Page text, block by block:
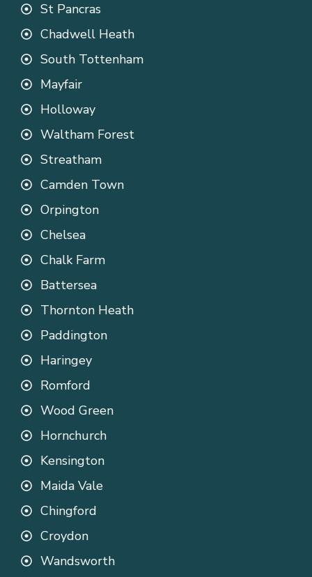
St Pancras
Chadwell Heath
South Tottenham
Mayfair
Holloway
Waltham Forest
Streatham
Camden Town
Orpington
Chelsea
Chalk Farm
Battersea
Thornton Heath
Paddington
Haringey
Romford
Wood Green
Hornchurch
Kensington
Maida Vale
Chingford
Croydon
Wandsworth